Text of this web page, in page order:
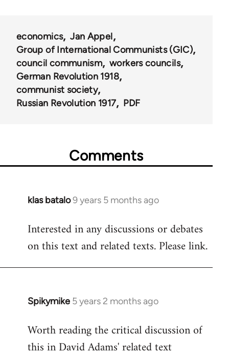
616economics
Jan Appel
Group of International Communists (GIC)
council communism
workers councils
German Revolution 1918
communist society
Russian Revolution 1917
PDF
Comments
klas batalo9 years 5 months ago
In
to
Welcome
libcom.org
Interested in any discussions or debates
on this text and related texts. Please link.
Spikymike 5 years 2 months ago
In
to
Welcome
Worth reading the critical discussion of
this in David Adams' related text